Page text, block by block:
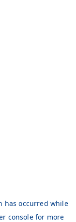
has occurred while
consolefor more